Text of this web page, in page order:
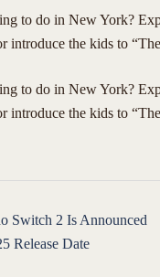
to do in New York?
introduce the kids to
to do in New York?
introduce the kids to
Switch 2 Is Announced
Release Date